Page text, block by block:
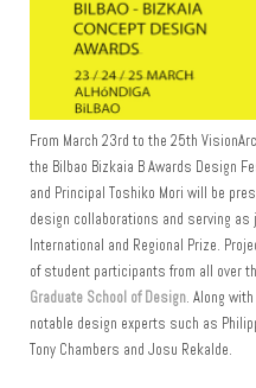
From March 23rd to the 25th
the Bilbao Bizkaia B Awards Design
and Principal Toshiko Mori will be
design collaborations and serving as
International and Regional Prize.
of student participants from all over
Graduate School of Design. Along
notable design experts such as
Tony Chambers and Josu Rekalde.